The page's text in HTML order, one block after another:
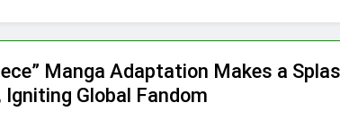
GoToHealth Network to Expand Evidence-
in the Making: Entrepreneur Vanessa Murphy
Manga Adaptation Makes a
Global Fandom